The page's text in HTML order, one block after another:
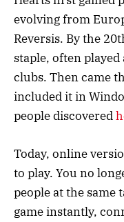
evolving from
Reversis. By the
staple, often
clubs. Then came
included it in
people discovered
Today, online
to play. You no
people at the same
game instantly,